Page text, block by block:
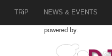
TRiP NEWS & EVENTS
powered by: